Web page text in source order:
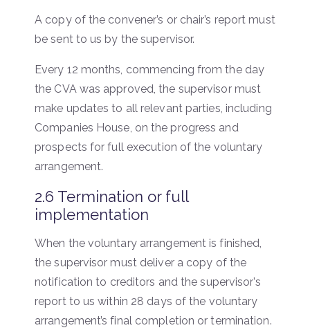
A copy of the convener’s or chair’s report must
be sent to us by the supervisor.
Every 12 months, commencing from the day
the CVA was approved, the supervisor must
make updates to all relevant parties, including
Companies House, on the progress and
prospects for full execution of the voluntary
arrangement.
2.6 Termination or full
implementation
When the voluntary arrangement is finished,
the supervisor must deliver a copy of the
notification to creditors and the supervisor’s
report to us within 28 days of the voluntary
arrangement’s final completion or termination.